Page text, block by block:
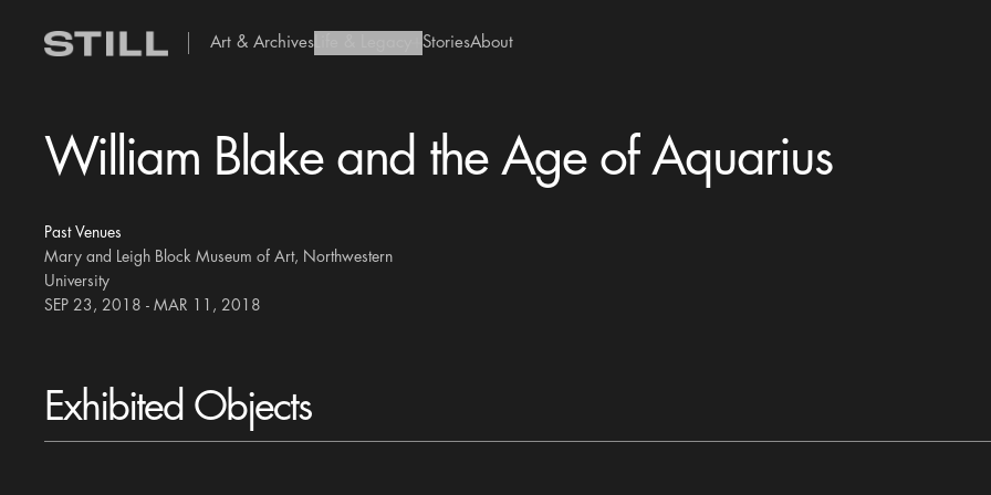
Art & Archives add Icon
StoriesAbout
William Blake and the Age of Aquarius
Past Venues
Mary and Leigh Block Museum of Art, Northwestern
University
SEP 23, 2018 - MAR 11, 2018
Exhibited Objects